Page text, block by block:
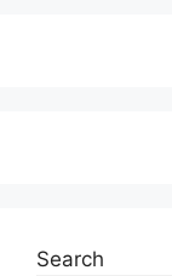
Search